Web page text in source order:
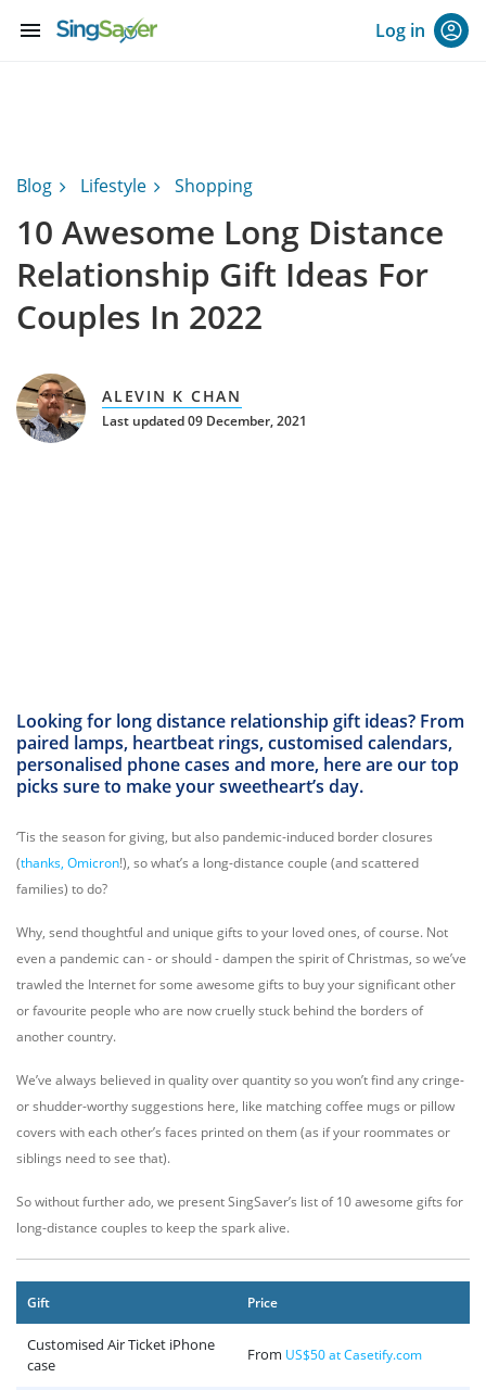
menu Log in
Blog Lifestyle Shopping
10 Awesome Long Distance
Relationship Gift Ideas For
Couples In 2022
ALEVIN K CHAN
Last updated 09 December, 2021
Looking for long distance relationship gift ideas? From
paired lamps, heartbeat rings, customised calendars,
personalised phone cases and more, here are our top
picks sure to make your sweetheart’s day.
‘Tis the season for giving, but also pandemic-induced border closures
(thanks, Omicron!), so what’s a long-distance couple (and scattered
families) to do?
Why, send thoughtful and unique gifts to your loved ones, of course. Not
even a pandemic can - or should - dampen the spirit of Christmas, so we’ve
trawled the Internet for some awesome gifts to buy your significant other
or favourite people who are now cruelly stuck behind the borders of
another country.
We’ve always believed in quality over quantity so you won’t find any cringe-
or shudder-worthy suggestions here, like matching coffee mugs or pillow
covers with each other’s faces printed on them (as if your roommates or
siblings need to see that).
So without further ado, we present SingSaver’s list of 10 awesome gifts for
long-distance couples to keep the spark alive.
Gift Price
Customised Air Ticket iPhone
case
From US$50 at Casetify.com